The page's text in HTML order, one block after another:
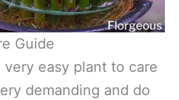
Guide
very easy plant to care
demanding and do